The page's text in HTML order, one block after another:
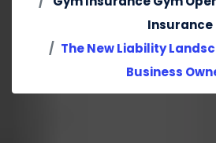
Insurance
The New Liability
Business